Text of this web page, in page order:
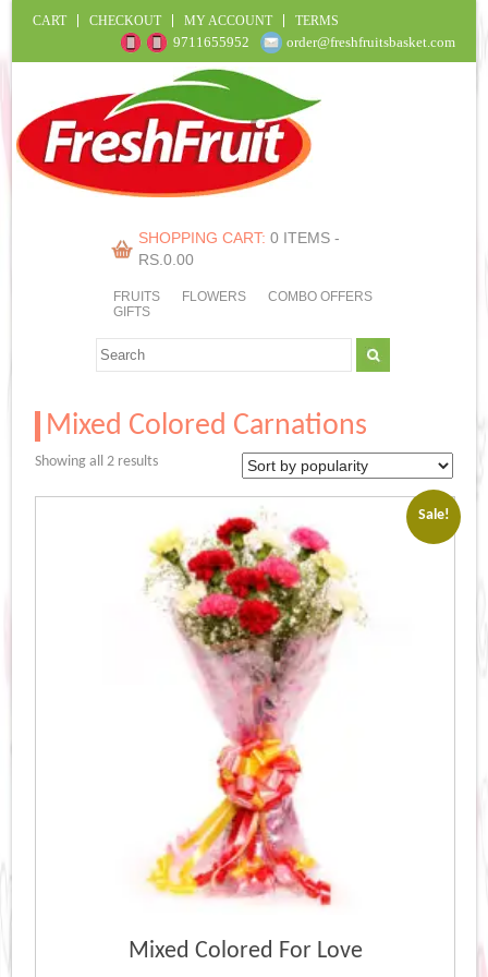
CART CHECKOUT MY ACCOUNT TERMS
9711655952 order@freshfruitsbasket.com
SHOPPING CART: 0 ITEMS -
RS.0.00
FRUITS FLOWERS
COMBO OFFERS
GIFTS
Mixed Colored Carnations
Showing all 2 resultsSorted
popularity
Sale!
Mixed Colored For Love